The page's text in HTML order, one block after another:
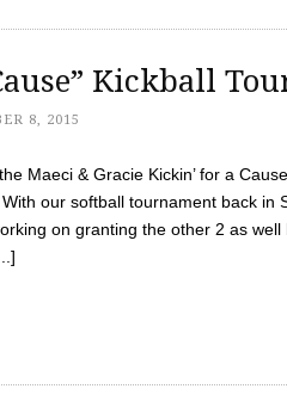
Kickball
8, 2015
Maeci & Gracie Kickin’ for a
our softball tournament back in
on granting the other 2 as